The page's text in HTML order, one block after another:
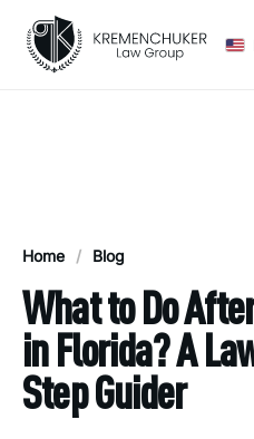
Home / Blog
What to Do
in Florida? A
Step Guider